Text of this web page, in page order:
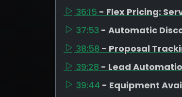
36:15 - Flex Pricing:
37:53 - Automatic
38:58 - Proposal
39:28 - Lead
39:44 - Equipment